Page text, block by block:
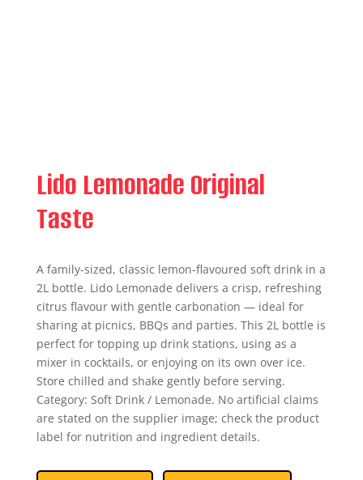
Lido Lemonade Original
Taste
A family-sized, classic lemon-flavoured soft drink in a
2L bottle. Lido Lemonade delivers a crisp, refreshing
citrus flavour with gentle carbonation — ideal for
sharing at picnics, BBQs and parties. This 2L bottle is
perfect for topping up drink stations, using as a
mixer in cocktails, or enjoying on its own over ice.
Store chilled and shake gently before serving.
Category: Soft Drink / Lemonade. No artificial claims
are stated on the supplier image; check the product
label for nutrition and ingredient details.